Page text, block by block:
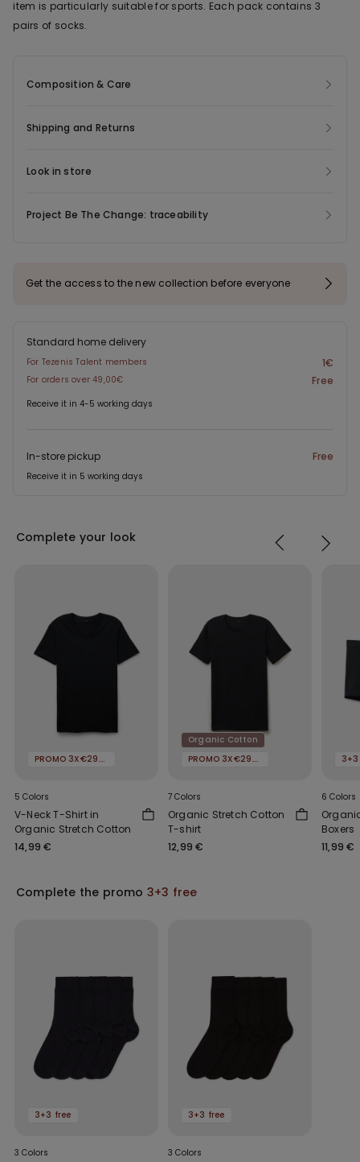
item is particularly suitable for sports. Each pack contains 3
pairs of socks.
Composition & Care
Shipping and Returns
Look in store
Project Be The Change: traceability
Get the access to the new collection before everyone
Standard home delivery
For Tezenis Talent members 1€
For orders over 49,00€ Free
Receive it in 4-5 working days
In-store pickup Free
Receive it in 5 working days
Complete your look
PROMO 3X€29.99
5 Colors
V-Neck T-Shirt in
Organic Stretch Cotton
14,99 €
Organic Cotton
PROMO 3X€29.99
7 Colors
Organic Stretch Cotton
T-shirt
12,99 €
3+3
6 Colors
Boxers
11,99 €
Complete the promo 3+3 free
3+3 free
3 Colors
3+3 free
3 Colors